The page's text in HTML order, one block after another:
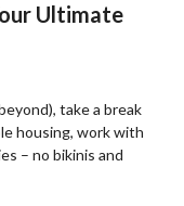
Ultimate
take a break
housing, work with
– no bikinis and